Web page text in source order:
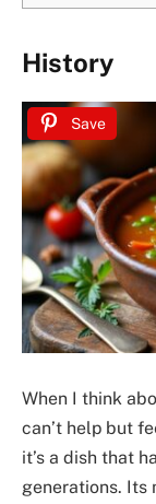
History
Save
When I think
can’t help but
it’s a dish that
generations. Its